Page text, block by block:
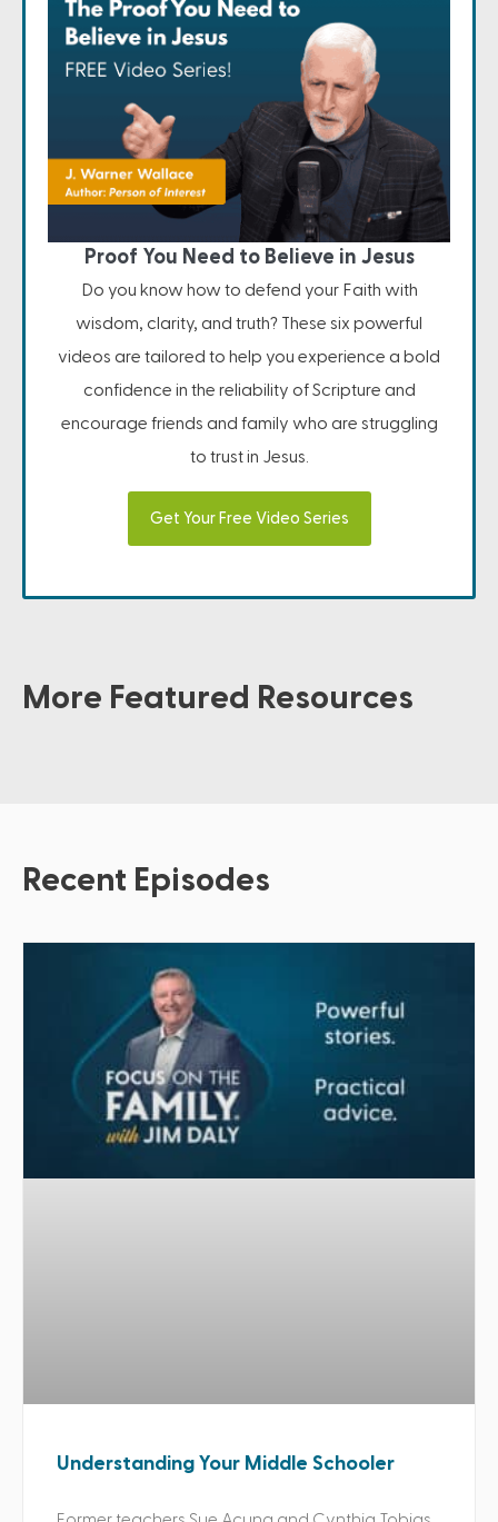
Proof You Need to Believe in Jesus
Do you know how to defend your Faith with
wisdom, clarity, and truth? These six powerful
videos are tailored to help you experience a bold
confidence in the reliability of Scripture and
encourage friends and family who are struggling
to trust in Jesus.
Get Your Free Video Series
More Featured Resources
Recent Episodes
Understanding Your Middle Schooler